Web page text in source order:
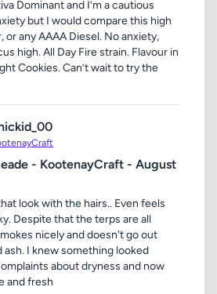
Dominant and I’m a cautious
but I would compare this high
or any AAAA Diesel. No anxiety,
high. All Day Fire strain. Flavour in
Cookies. Can’t wait to try the
- KootenayCraft - August
look with the hairs.. Even feels
Despite that the terps are all
nicely and doesn't go out
I knew something looked
about dryness and now
and fresh